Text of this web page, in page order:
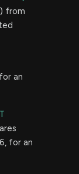
from
an
for an